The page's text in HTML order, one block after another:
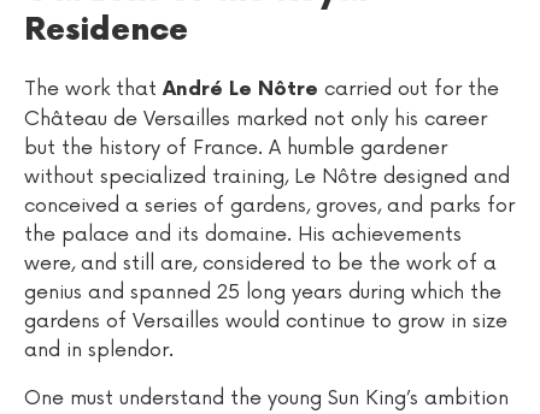
Residence
The work that André Le Nôtre carried out for the
Château de Versailles marked not only his career
but the history of France. A humble gardener
without specialized training, Le Nôtre designed and
conceived a series of gardens, groves, and parks for
the palace and its domaine. His achievements
were, and still are, considered to be the work of a
genius and spanned 25 long years during which the
gardens of Versailles would continue to grow in size
and in splendor.
One must understand the young Sun King’s ambition